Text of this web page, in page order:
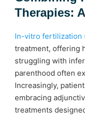
Therapies:
In-vitro fertilization
treatment, offering
struggling with
parenthood often
Increasingly,
embracing
treatments